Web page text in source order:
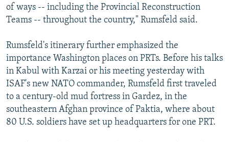
of ways -- including the Provincial Reconstruction
Teams -- throughout the country," Rumsfeld said.
Rumsfeld's itinerary further emphasized the
importance Washington places on PRTs. Before his talks
in Kabul with Karzai or his meeting yesterday with
ISAF's new NATO commander, Rumsfeld first traveled
to a century-old mud fortress in Gardez, in the
southeastern Afghan province of Paktia, where about
80 U.S. soldiers have set up headquarters for one PRT.